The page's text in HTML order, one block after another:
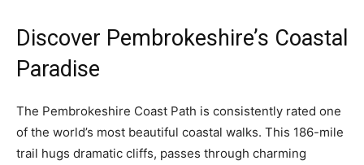
Discover Pembrokeshire’s Coastal
Paradise
The Pembrokeshire Coast Path is consistently rated one
of the world’s most beautiful coastal walks. This 186-mile
trail hugs dramatic cliffs, passes through charming